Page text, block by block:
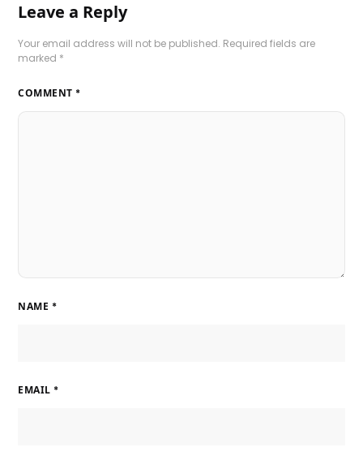
Leave a Reply
Your email address will not be published. Required fields are
marked *
COMMENT *
NAME *
EMAIL *